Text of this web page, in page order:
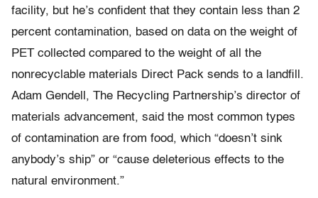
facility, but he’s confident that they contain less than 2
percent contamination, based on data on the weight of
PET collected compared to the weight of all the
nonrecyclable materials Direct Pack sends to a landfill.
Adam Gendell, The Recycling Partnership’s director of
materials advancement, said the most common types
of contamination are from food, which “doesn’t sink
anybody’s ship” or “cause deleterious effects to the
natural environment.”